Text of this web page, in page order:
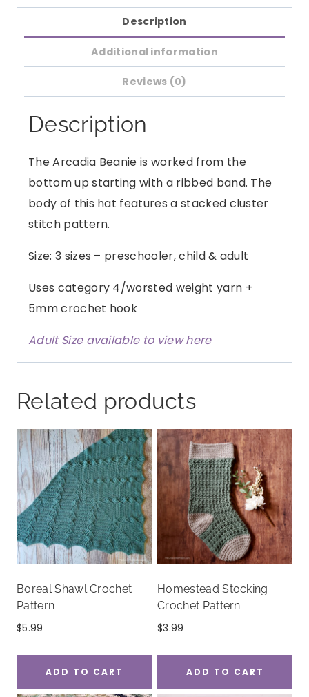
quantity
Description
Additional information
Reviews (0)
Description
The Arcadia Beanie is worked from the
bottom up starting with a ribbed band. The
body of this hat features a stacked cluster
stitch pattern.
Size: 3 sizes – preschooler, child & adult
Uses category 4/worsted weight yarn +
5mm crochet hook
Adult Size available to view here
Related products
Boreal Shawl Crochet
Pattern
$5.99
ADD TO CART
Homestead Stocking
Crochet Pattern
$3.99
ADD TO CART